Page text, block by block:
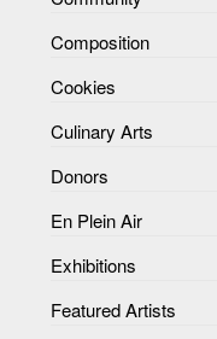
Composition
Cookies
Culinary Arts
Donors
En Plein Air
Exhibitions
Featured Artists